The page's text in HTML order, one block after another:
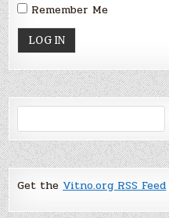
Remember Me
Get the Vitno.org RSS Feed